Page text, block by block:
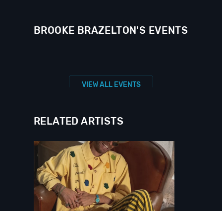
BROOKE BRAZELTON'S EVENTS
VIEW ALL EVENTS
RELATED ARTISTS